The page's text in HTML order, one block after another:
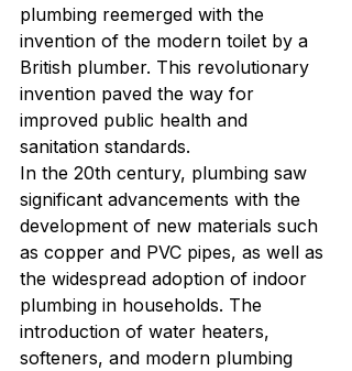
plumbing reemerged with the
invention of the modern toilet by a
British plumber. This revolutionary
invention paved the way for
improved public health and
sanitation standards.
In the 20th century, plumbing saw
significant advancements with the
development of new materials such
as copper and PVC pipes, as well as
the widespread adoption of indoor
plumbing in households. The
introduction of water heaters,
softeners, and modern plumbing